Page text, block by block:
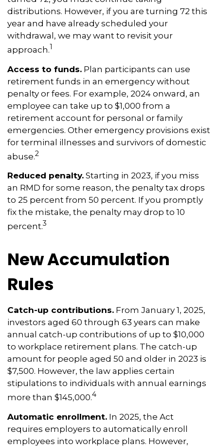
distributions. However, if you are turning 72 this
year and have already scheduled your
withdrawal, we may want to revisit your
approach.1
Access to funds. Plan participants can use
retirement funds in an emergency without
penalty or fees. For example, 2024 onward, an
employee can take up to $1,000 from a
retirement account for personal or family
emergencies. Other emergency provisions exist
for terminal illnesses and survivors of domestic
abuse.2
Reduced penalty. Starting in 2023, if you miss
an RMD for some reason, the penalty tax drops
to 25 percent from 50 percent. If you promptly
fix the mistake, the penalty may drop to 10
percent.3
New Accumulation
Rules
Catch-up contributions. From January 1, 2025,
investors aged 60 through 63 years can make
annual catch-up contributions of up to $10,000
to workplace retirement plans. The catch-up
amount for people aged 50 and older in 2023 is
$7,500. However, the law applies certain
stipulations to individuals with annual earnings
more than $145,000.4
Automatic enrollment. In 2025, the Act
requires employers to automatically enroll
employees into workplace plans. However,